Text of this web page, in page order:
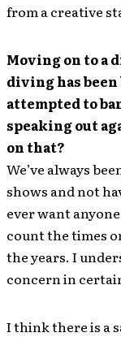
from a creative
Moving on to a
diving has
attempted to
speaking out
on that?
We’ve always
shows and not
ever want
count the times
the years. I
concern in
I think there is a